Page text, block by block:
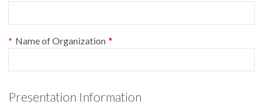
Name of Organization
Presentation Information